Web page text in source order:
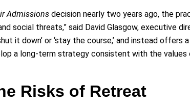
Admissions decision nearly two years ago, the
social threats,” said David Glasgow, executive
it down’ or ‘stay the course,’ and instead offers
a long-term strategy consistent with the values
Risks of Retreat